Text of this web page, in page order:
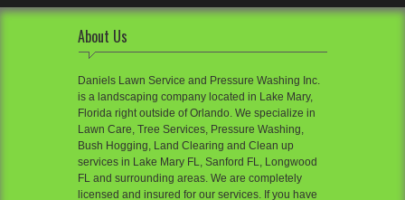
About Us
Daniels Lawn Service and Pressure Washing Inc.
is a landscaping company located in Lake Mary,
Florida right outside of Orlando. We specialize in
Lawn Care, Tree Services, Pressure Washing,
Bush Hogging, Land Clearing and Clean up
services in Lake Mary FL, Sanford FL, Longwood
FL and surrounding areas. We are completely
licensed and insured for our services. If you have